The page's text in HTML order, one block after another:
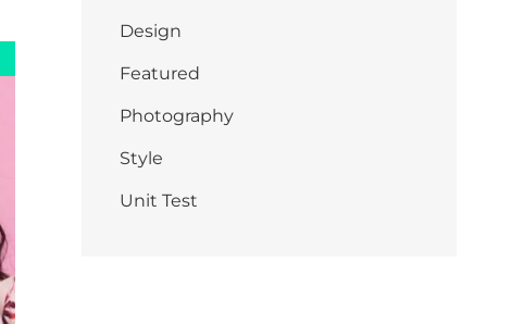
Design
Featured
Photography
Style
Unit Test